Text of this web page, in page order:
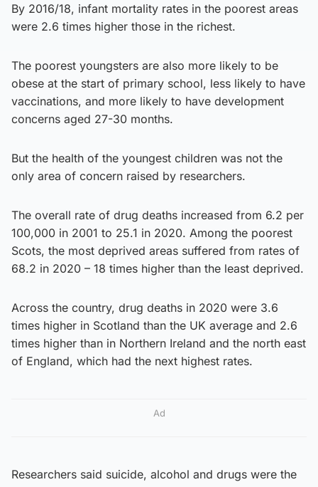
By 2016/18, infant mortality rates in the poorest areas
were 2.6 times higher those in the richest.
The poorest youngsters are also more likely to be
obese at the start of primary school, less likely to have
vaccinations, and more likely to have development
concerns aged 27-30 months.
But the health of the youngest children was not the
only area of concern raised by researchers.
The overall rate of drug deaths increased from 6.2 per
100,000 in 2001 to 25.1 in 2020. Among the poorest
Scots, the most deprived areas suffered from rates of
68.2 in 2020 – 18 times higher than the least deprived.
Across the country, drug deaths in 2020 were 3.6
times higher in Scotland than the UK average and 2.6
times higher than in Northern Ireland and the north east
of England, which had the next highest rates.
Ad
Researchers said suicide, alcohol and drugs were the